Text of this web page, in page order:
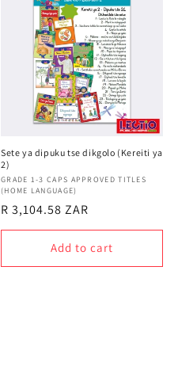
Sete ya dipuku tse dikgolo (Kereiti ya
2)
Vendor:
GRADE 1-3 CAPS APPROVED TITLES
(HOME LANGUAGE)
Regular
price
R 3,104.58 ZAR
Add to cart